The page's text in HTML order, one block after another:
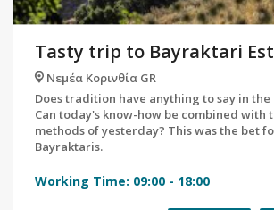
Tasty trip to Bayraktari
Νεμέα Κορινθία GR
Does tradition have anything to say in the
Can today's know-how be combined with
methods of yesterday? This was the bet
Bayraktaris.
Working Time: 09:00 - 18:00